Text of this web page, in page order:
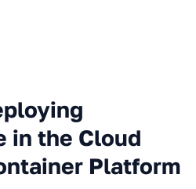
in the Cloud
Platform